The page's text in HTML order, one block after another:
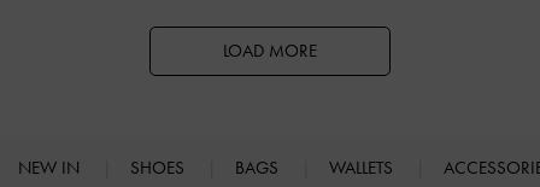
LOAD MORE
NEW IN SHOES BAGS WALLETS